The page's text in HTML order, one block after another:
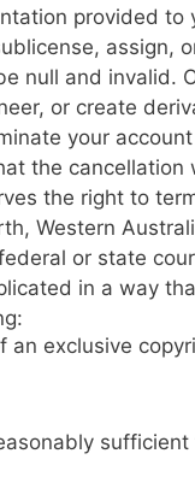
provided to
assign,
null and invalid.
or create
your
the cancellation
the right to
Western
or state
in a way
exclusive